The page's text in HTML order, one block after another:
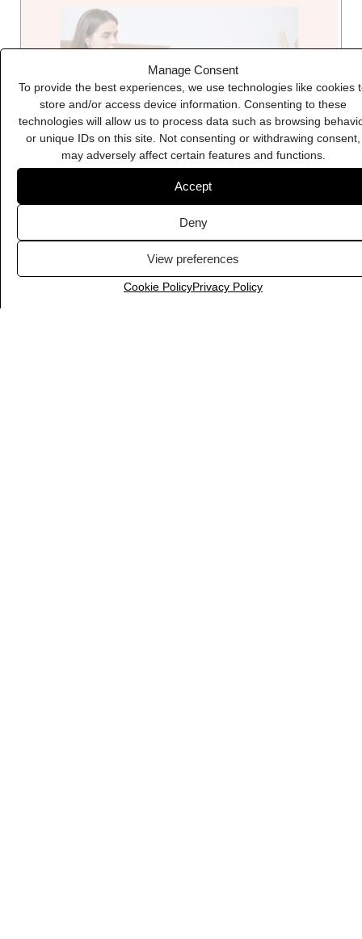
Manage Consent
To provide the best experiences, we use technologies like cookies
store and/or access device information. Consenting to these
technologies will allow us to process data such as browsing
or unique IDs on this site. Not consenting or withdrawing consent,
may adversely affect certain features and functions.
Accept
Deny
View preferences
Cookie PolicyPrivacy Policy
Whereby